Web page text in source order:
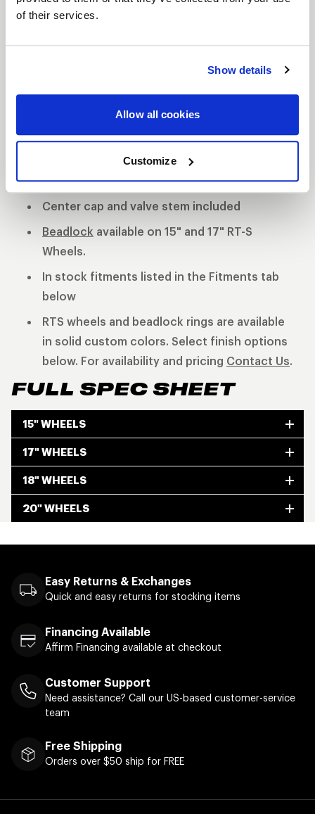
of their services.
Show details
Allow all cookies
Customize
The WELD S81 is the cleanest of 3 all new RT-S
center available. 3-Piece forged aluminum
construction for performance on and off the track.
Polished shell with black machined or
polished center
Center cap and valve stem included
Beadlock available on 15" and 17" RT-S
Wheels.
In stock fitments listed in the Fitments tab
below
RTS wheels and beadlock rings are available
in solid custom colors. Select finish options
below. For availability and pricing Contact Us.
FULL SPEC SHEET
15" WHEELS
17" WHEELS
18" WHEELS
20" WHEELS
Easy Returns & Exchanges
Quick and easy returns for stocking items
Financing Available
Affirm Financing available at checkout
Customer Support
Need assistance? Call our US-based customer-service
team
Free Shipping
Orders over $50 ship for FREE